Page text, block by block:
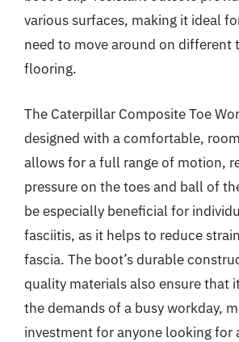
various surfaces, making it ideal
need to move around on different
flooring.
The Caterpillar Composite Toe
designed with a comfortable,
allows for a full range of motion,
pressure on the toes and ball of
be especially beneficial for
fasciitis, as it helps to reduce
fascia. The boot’s durable
quality materials also ensure that
the demands of a busy workday,
investment for anyone looking for